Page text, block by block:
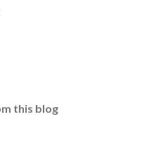
this blog